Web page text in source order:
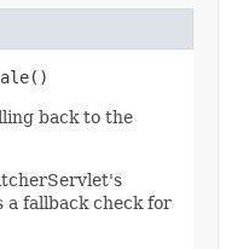
back to the
a fallback check for